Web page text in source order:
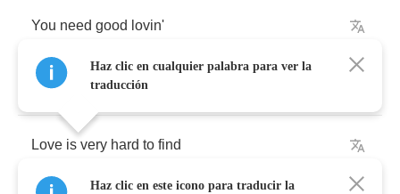
You need good lovin'
And how will you know
Love is very hard to find
Haz clic en cualquier palabra para ver la
traducción
Haz clic en este icono para traducir la